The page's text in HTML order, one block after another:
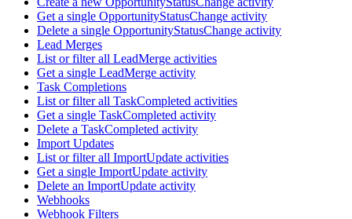
Get a single OpportunityStatusChange activity
Delete a single OpportunityStatusChange activity
Lead Merges
List or filter all LeadMerge activities
Get a single LeadMerge activity
Task Completions
List or filter all TaskCompleted activities
Get a single TaskCompleted activity
Delete a TaskCompleted activity
Import Updates
List or filter all ImportUpdate activities
Get a single ImportUpdate activity
Delete an ImportUpdate activity
Webhooks
Webhook Filters